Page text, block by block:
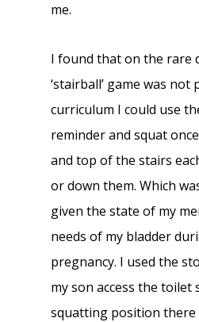
me.
I found that on the rare
‘stairball’ game was not
curriculum I could use
reminder and squat
and top of the stairs
or down them. Which
given the state of my
needs of my bladder
pregnancy. I used the
my son access the toilet
squatting position there